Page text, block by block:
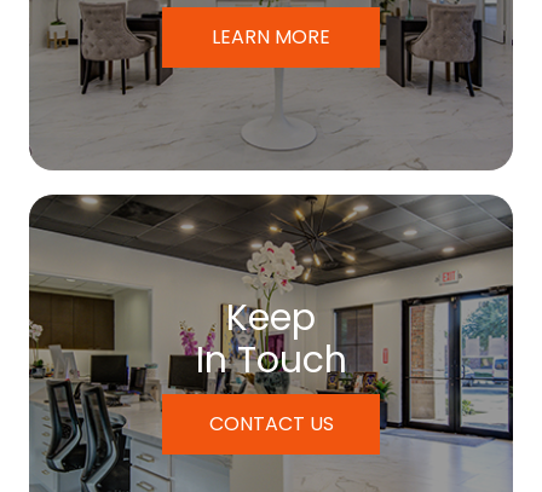
LEARN MORE
Keep
In Touch
CONTACT US